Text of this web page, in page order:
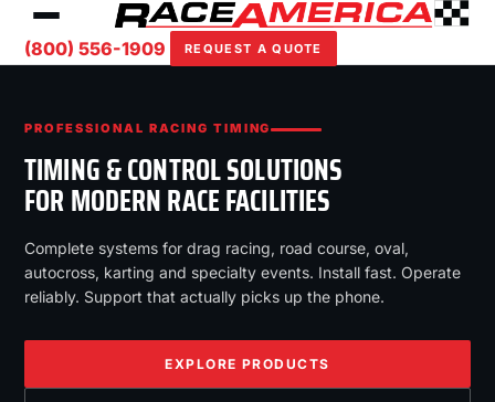
(800) 556-1909 REQUEST A QUOTE
PROFESSIONAL RACING TIMING
TIMING & CONTROL SOLUTIONS
FOR MODERN RACE FACILITIES
Complete systems for drag racing, road course, oval,
autocross, karting and specialty events. Install fast. Operate
reliably. Support that actually picks up the phone.
EXPLORE PRODUCTS